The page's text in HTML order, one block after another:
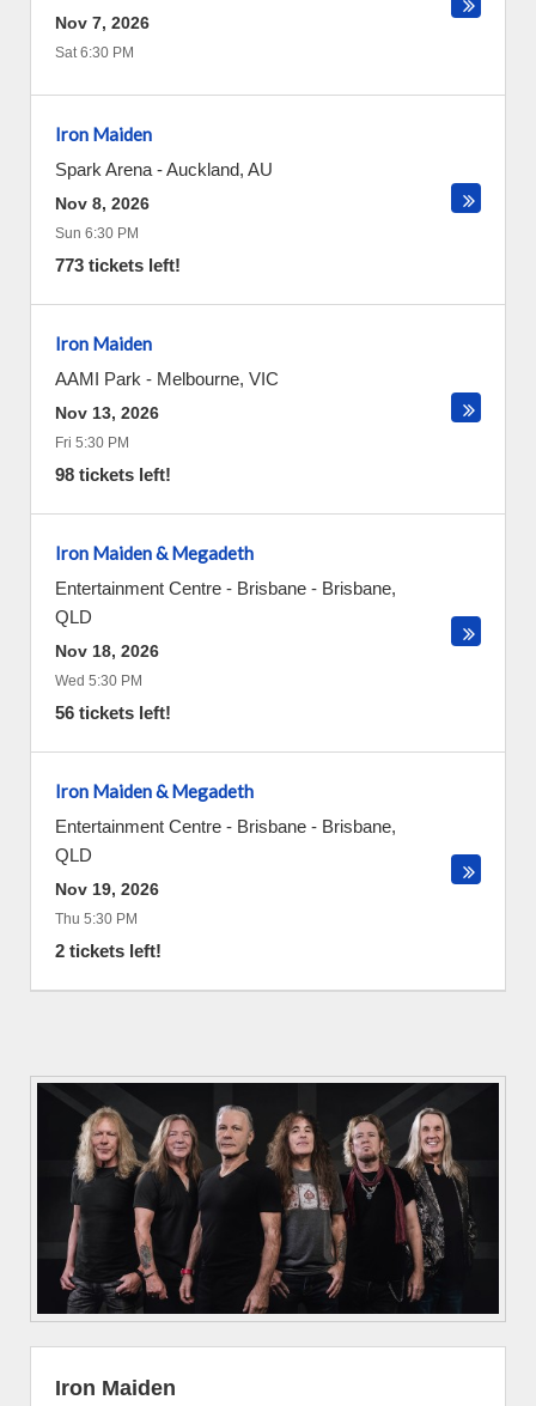
Nov 7, 2026
Sat 6:30 PM
Iron Maiden
Spark Arena -Auckland, AU
Nov 8, 2026
Sun 6:30 PM
773 tickets left!
Iron Maiden
AAMI Park - Melbourne, VIC
Nov 13, 2026
Fri 5:30 PM
98 tickets left!
Iron Maiden & Megadeth
Entertainment Centre - Brisbane - Brisbane,
QLD
Nov 18, 2026
Wed 5:30 PM
56 tickets left!
Iron Maiden & Megadeth
Entertainment Centre - Brisbane - Brisbane,
QLD
Nov 19, 2026
Thu 5:30 PM
2 tickets left!
Iron Maiden